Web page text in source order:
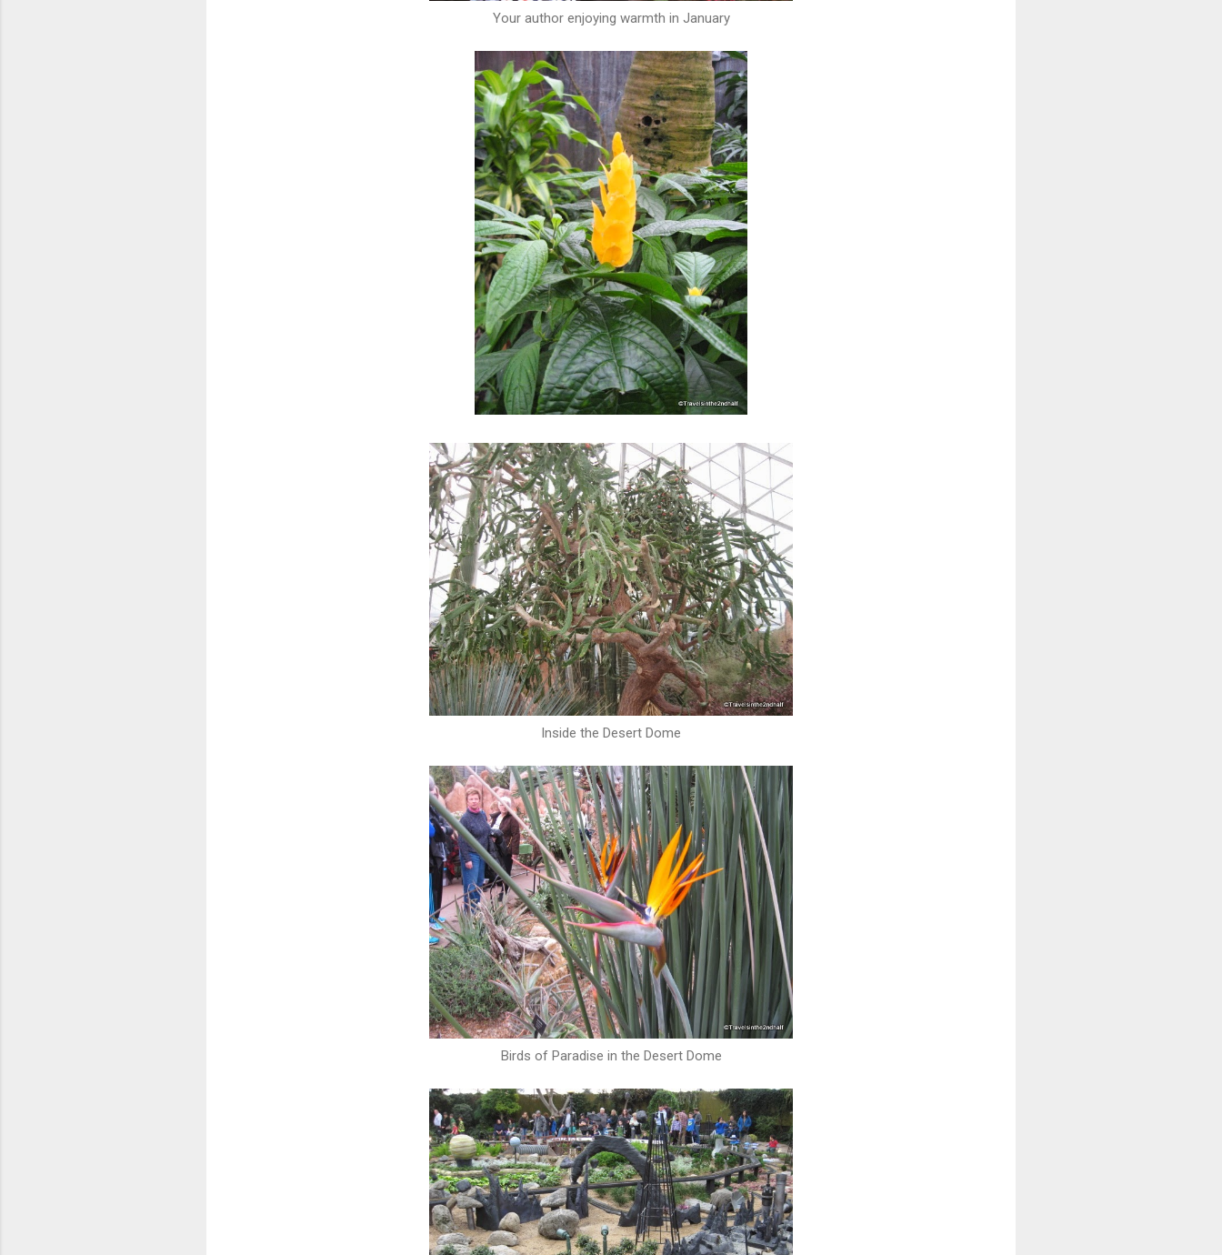
Your author enjoying warmth in January
Inside the Desert Dome
Birds of Paradise in the Desert Dome